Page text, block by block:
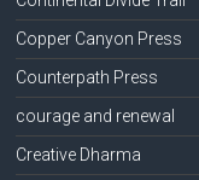
Copper Canyon Press
Counterpath Press
courage and renewal
Creative Dharma